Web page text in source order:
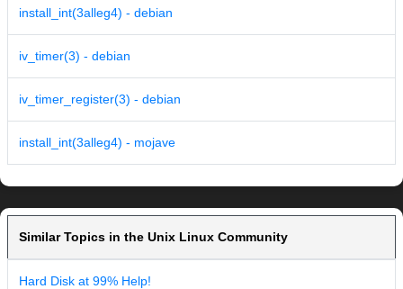
install_int(3alleg4) - debian
iv_timer(3) - debian
iv_timer_register(3) - debian
install_int(3alleg4) - mojave
Similar Topics in the Unix Linux Community
Hard Disk at 99% Help!